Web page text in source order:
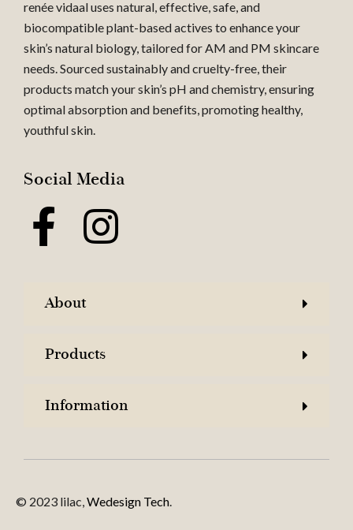
renée vidaal uses natural, effective, safe, and
biocompatible plant-based actives to enhance your
skin’s natural biology, tailored for AM and PM skincare
needs. Sourced sustainably and cruelty-free, their
products match your skin’s pH and chemistry, ensuring
optimal absorption and benefits, promoting healthy,
youthful skin.
About
Products
Information
Social Media
© 2023 lilac,Wedesign Tech.